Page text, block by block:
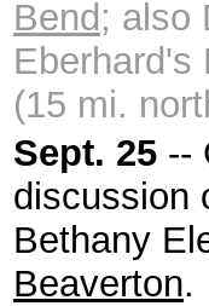
Bend ; also
Eberhard's
(15 mi.
Sept. 25 --
discussion
Bethany
Beaverton.